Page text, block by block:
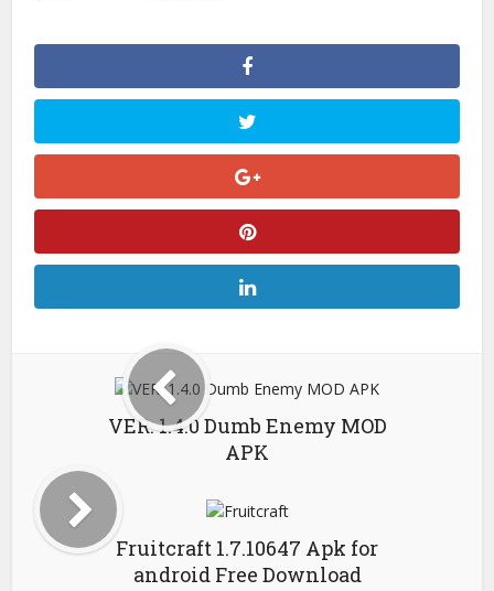
VER. 1.4.0 Dumb Enemy MOD
APK
Fruitcraft 1.7.10647 Apk for
android Free Download